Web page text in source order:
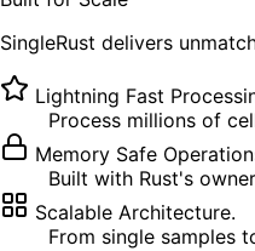
SingleRust delivers
Lightning Fast
Process millions of
Memory Safe
Built with Rust's
Scalable Architecture.
From single samples